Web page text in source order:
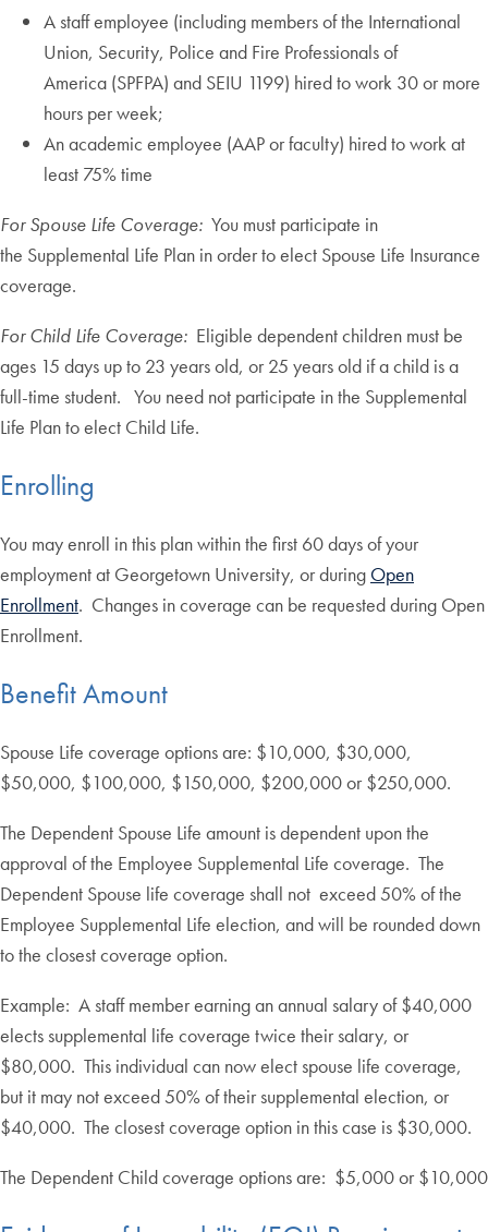
A staff employee (including members of the International
Union, Security, Police and Fire Professionals of
America (SPFPA) and SEIU 1199) hired to work 30 or more
hours per week;
An academic employee (AAP or faculty) hired to work at
least 75% time
For Spouse Life Coverage: You must participate in
the Supplemental Life Plan in order to elect Spouse Life Insurance
coverage.
For Child Life Coverage: Eligible dependent children must be
ages 15 days up to 23 years old, or 25 years old if a child is a
full-time student. You need not participate in the Supplemental
Life Plan to elect Child Life.
Enrolling
You may enroll in this plan within the first 60 days of your
employment at Georgetown University, or during Open
Enrollment. Changes in coverage can be requested during Open
Enrollment.
Benefit Amount
Spouse Life coverage options are: $10,000, $30,000,
$50,000, $100,000, $150,000, $200,000 or $250,000.
The Dependent Spouse Life amount is dependent upon the
approval of the Employee Supplemental Life coverage. The
Dependent Spouse life coverage shall not exceed 50% of the
Employee Supplemental Life election, and will be rounded down
to the closest coverage option.
Example: A staff member earning an annual salary of $40,000
elects supplemental life coverage twice their salary, or
$80,000. This individual can now elect spouse life coverage,
but it may not exceed 50% of their supplemental election, or
$40,000. The closest coverage option in this case is $30,000.
The Dependent Child coverage options are: $5,000 or $10,000